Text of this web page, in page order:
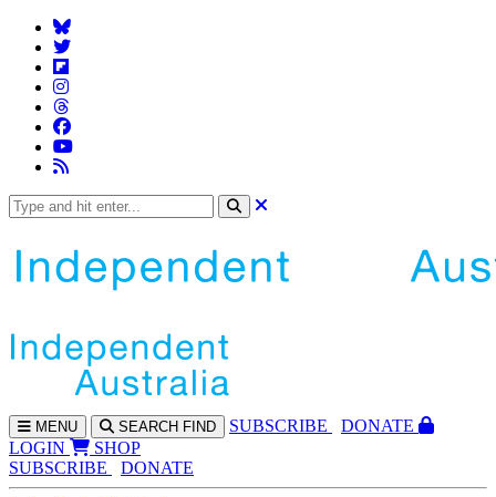
MENU SEARCH FIND SUBSCRIBE
DONATE
LOGIN
SHOP
SUBSCRIBE
DONATE